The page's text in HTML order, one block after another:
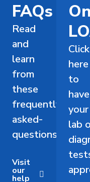
FAQs
Read
and
learn
from
these
frequently-
asked-
questions.
Visit
our
help
Click
here
to
have
your
lab